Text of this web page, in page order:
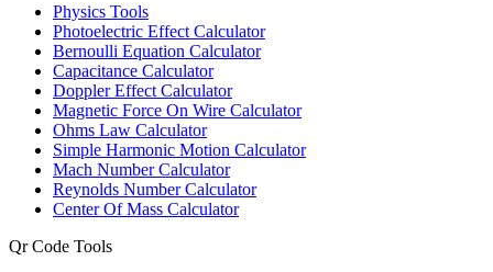
Physics Tools
Photoelectric Effect Calculator
Bernoulli Equation Calculator
Capacitance Calculator
Doppler Effect Calculator
Magnetic Force On Wire Calculator
Ohms Law Calculator
Simple Harmonic Motion Calculator
Mach Number Calculator
Reynolds Number Calculator
Center Of Mass Calculator
Qr Code Tools